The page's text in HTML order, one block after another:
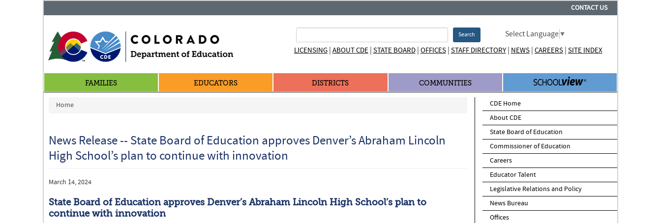
CONTACT US
Search Select Language▼
LICENSING| ABOUT CDE| STATE BOARD| OFFICES| STAFF DIRECTORY| NEWS| CAREERS| SITE INDEX
FAMILIES EDUCATORS DISTRICTS COMMUNITIES
You are here
Home
News Release -- State Board of Education approves Denver’s Abraham Lincoln
High School’s plan to continue with innovation
March 14, 2024
State Board of Education approves Denver’s Abraham Lincoln High School’s plan to
continue with innovation
CDE Home
About CDE
State Board of Education
Commissioner of Education
Careers
Educator Talent
Legislative Relations and Policy
News Bureau
Offices